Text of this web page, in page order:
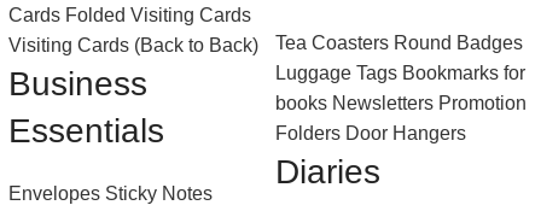
Cards Folded Visiting Cards
Visiting Cards (Back to Back)
Business
Essentials
Envelopes Sticky Notes
Tea Coasters Round Badges
Luggage Tags Bookmarks for
books Newsletters Promotion
Folders Door Hangers
Diaries